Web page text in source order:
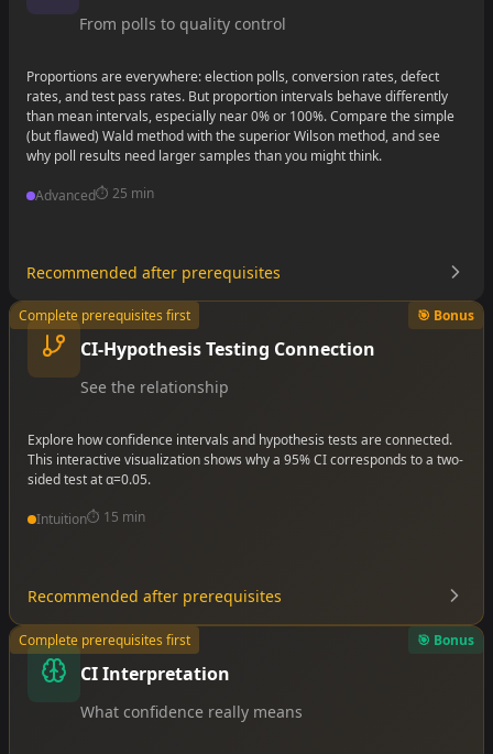
From polls to quality control
Proportions are everywhere: election polls, conversion rates, defect
rates, and test pass rates. But proportion intervals behave differently
than mean intervals, especially near 0% or 100%. Compare the simple
(but flawed) Wald method with the superior Wilson method, and see
why poll results need larger samples than you might think.
Advanced⏱️ 25 min
•
Recommended after prerequisites
🎯 Bonus
Complete prerequisites first
CI-Hypothesis Testing Connection
See the relationship
Explore how confidence intervals and hypothesis tests are connected.
This interactive visualization shows why a 95% CI corresponds to a two-
sided test at α=0.05.
Intuition⏱️ 15 min
Recommended after prerequisites
🎯 Bonus
Complete prerequisites first
CI Interpretation
What confidence really means